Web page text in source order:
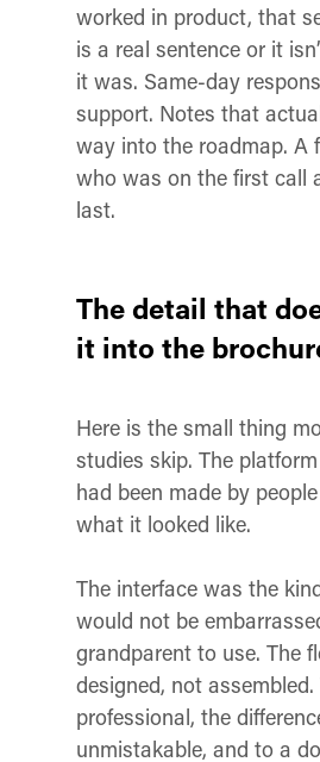
worked in product, that
is a real sentence or it
it was. Same-day
support. Notes that
way into the roadmap. A
who was on the first call
last.
The detail that
it into the
Here is the small thing
studies skip. The
had been made by
what it looked like.
The interface was the
would not be
grandparent to use. The
designed, not assembled.
professional, the
unmistakable, and to a